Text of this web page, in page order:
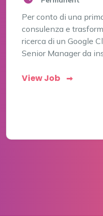
Per conto di una
consulenza e
ricerca di un Google
Senior Manager da
View Job